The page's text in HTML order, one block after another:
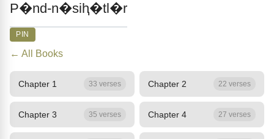
P�nd-n�siⱨ�tl�r
PIN
← All Books
Chapter 1 33 verses Chapter 2 22 verses
Chapter 3 35 verses Chapter 4 27 verses